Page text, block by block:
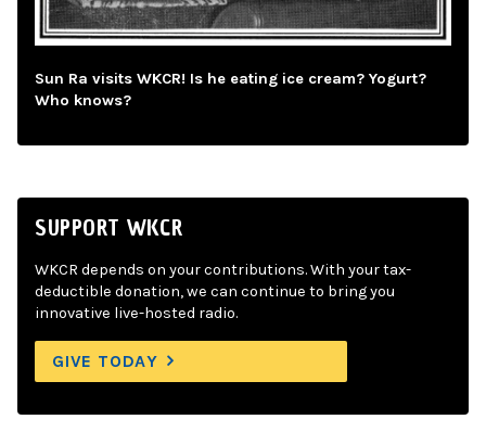
Sun Ra visits WKCR! Is he eating ice cream? Yogurt?
Who knows?
SUPPORT WKCR
WKCR depends on your contributions. With your tax-
deductible donation, we can continue to bring you
innovative live-hosted radio.
GIVE TODAY